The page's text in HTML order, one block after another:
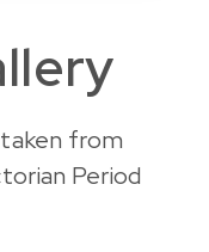
from
Period